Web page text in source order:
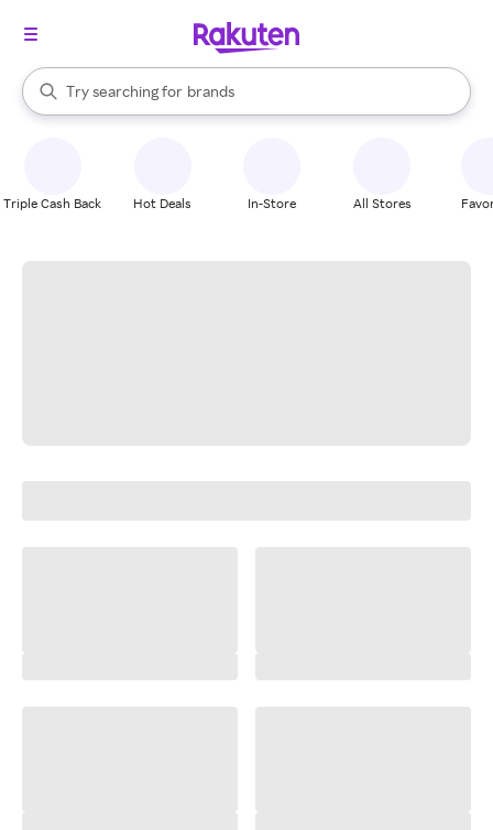
Search Rakuten
Try searching for
stores
brands
groceries
When autocomplete results are available, use the up and down
Triple Cash Back Hot Deals In-Store All Stores